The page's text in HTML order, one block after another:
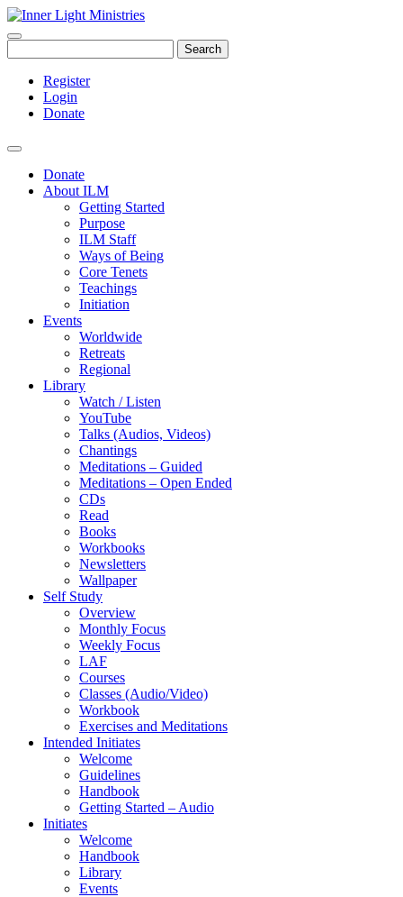
Search
Register
Login
Donate
Donate
About ILM
Getting Started
Purpose
ILM Staff
Ways of Being
Core Tenets
Teachings
Initiation
Events
Worldwide
Retreats
Regional
Library
Watch / Listen
YouTube
Talks (Audios, Videos)
Chantings
Meditations – Guided
Meditations – Open Ended
CDs
Read
Books
Workbooks
Newsletters
Wallpaper
Self Study
Overview
Monthly Focus
Weekly Focus
LAF
Courses
Classes (Audio/Video)
Workbook
Exercises and Meditations
Intended Initiates
Welcome
Guidelines
Handbook
Getting Started – Audio
Initiates
Welcome
Handbook
Library
Events